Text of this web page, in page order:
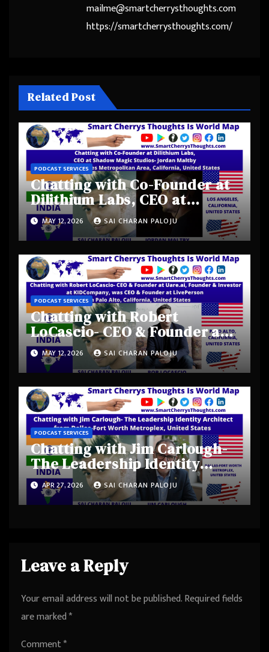
mailme@smartcherrysthoughts.com
https://smartcherrysthoughts.com/
Related Post
PODCAST SERVICES
Chatting with Co-Founder at
Dilithium Labs, CEO at
Shadow Magic Studios-
Jordan Maltby from Los
Angeles Metropolitan Area,
California, United States
MAY 12, 2026 SAI CHARAN PALOJU
PODCAST SERVICES
Chatting with Robert
LoCascio- CEO & Founder at
Uare.ai, Founder & Investor
at KIDCompany, was CEO &
Founder at LivePerson from
Palo Alto, California, United
States
MAY 12, 2026 SAI CHARAN PALOJU
PODCAST SERVICES
Chatting with Jim Carlough-
The Leadership Identity
Architect from Dallas-Fort
Worth Metroplex, United
States
APR 27, 2026 SAI CHARAN PALOJU
Leave a Reply
Your email address will not be published.Required fields
are marked*
Comment*